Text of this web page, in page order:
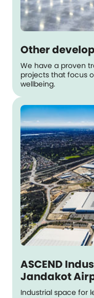
Other
We have a proven
projects that focus
wellbeing.
ASCEND
Jandakot
Industrial space for